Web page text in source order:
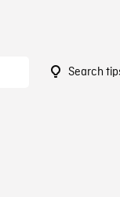
Search